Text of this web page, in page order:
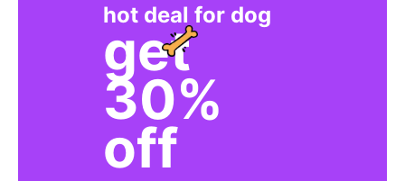
hot deal for dog
get
30%
off